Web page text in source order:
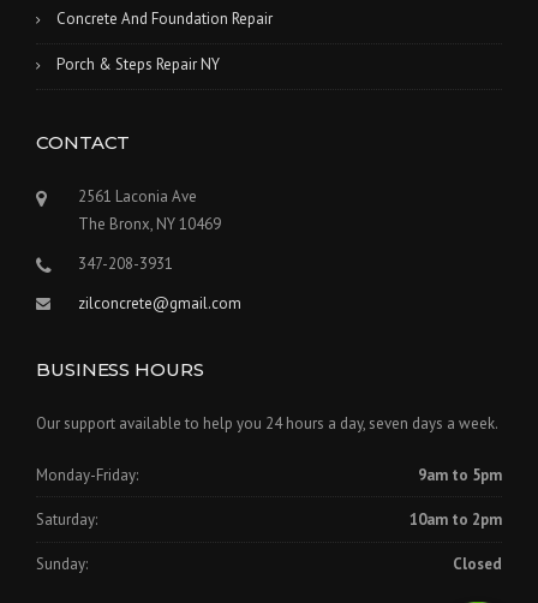
Concrete And Foundation Repair
Porch & Steps Repair NY
CONTACT
2561 Laconia Ave
The Bronx, NY 10469
347-208-3931
zilconcrete@gmail.com
BUSINESS HOURS
Our support available to help you 24 hours a day, seven days a week.
Monday-Friday: 9am to 5pm
Saturday: 10am to 2pm
Sunday: Closed